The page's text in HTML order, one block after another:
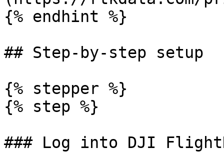
{% endhint %}
## Step-by-step setup
{% stepper %}
{% step %}
### Log into DJI